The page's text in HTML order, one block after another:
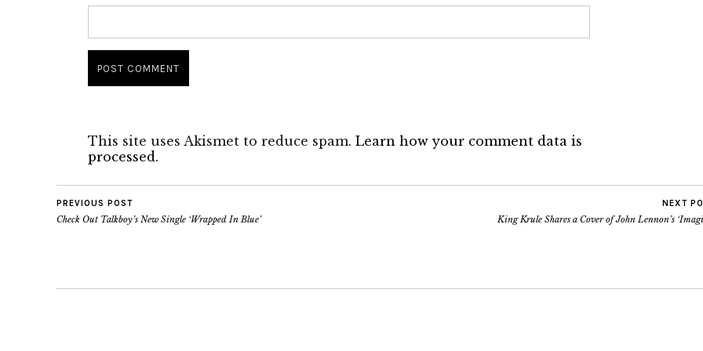
This site uses Akismet to reduce spam. Learn how your comment data is
processed.
PREVIOUS POST
Check Out Talkboy’s New Single ‘Wrapped In Blue’
NEXT
King Krule Shares a Cover of John Lennon’s